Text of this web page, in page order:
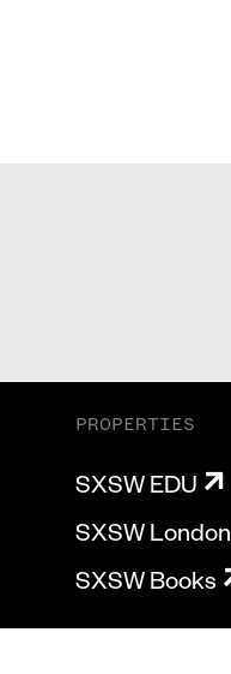
PROPERTIES
SXSW EDU
SXSW London
SXSW Books